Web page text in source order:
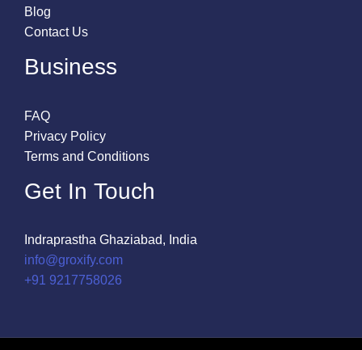
Blog
Contact Us
Business
FAQ
Privacy Policy
Terms and Conditions
Get In Touch
Indraprastha Ghaziabad, India
info@groxify.com
​+91 9217758026